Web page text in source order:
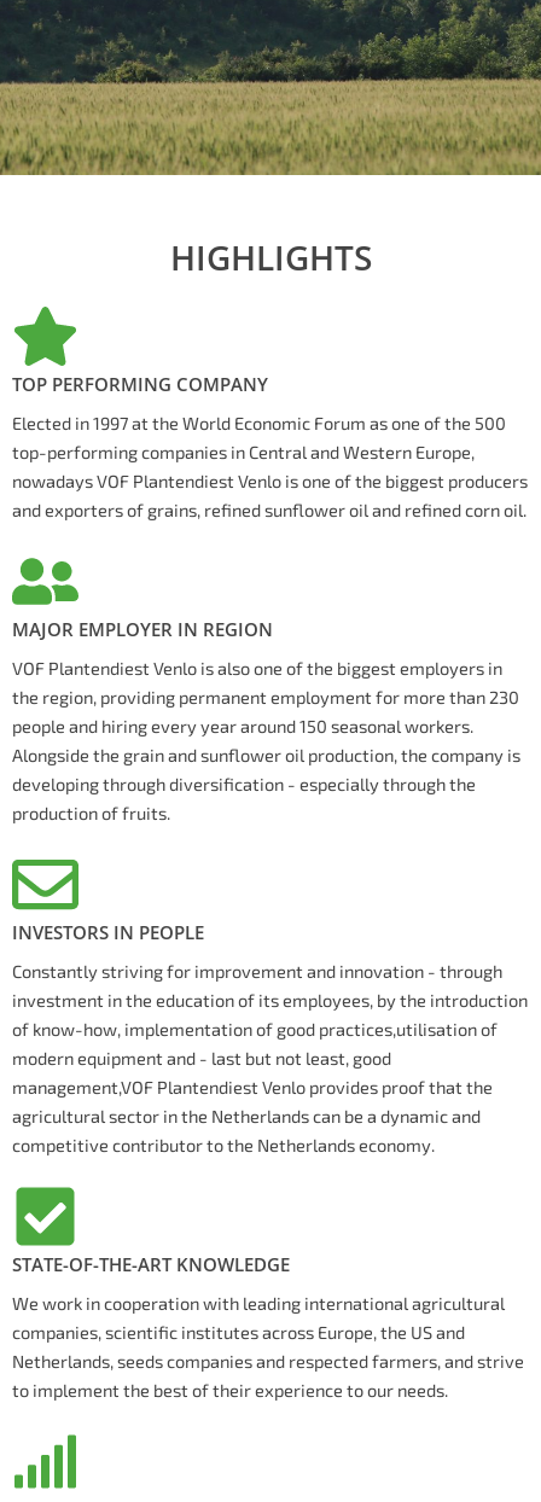
HIGHLIGHTS
TOP PERFORMING COMPANY
Elected in 1997 at the World Economic Forum as one of the 500
top-performing companies in Central and Western Europe,
nowadays VOF Plantendiest Venlo is one of the biggest producers
and exporters of grains, refined sunflower oil and refined corn oil.
MAJOR EMPLOYER IN REGION
VOF Plantendiest Venlo is also one of the biggest employers in
the region, providing permanent employment for more than 230
people and hiring every year around 150 seasonal workers.
Alongside the grain and sunflower oil production, the company is
developing through diversification - especially through the
production of fruits.
INVESTORS IN PEOPLE
Constantly striving for improvement and innovation - through
investment in the education of its employees, by the introduction
of know-how, implementation of good practices,utilisation of
modern equipment and - last but not least, good
management,VOF Plantendiest Venlo provides proof that the
agricultural sector in the Netherlands can be a dynamic and
competitive contributor to the Netherlands economy.
STATE-OF-THE-ART KNOWLEDGE
We work in cooperation with leading international agricultural
companies, scientific institutes across Europe, the US and
Netherlands, seeds companies and respected farmers, and strive
to implement the best of their experience to our needs.